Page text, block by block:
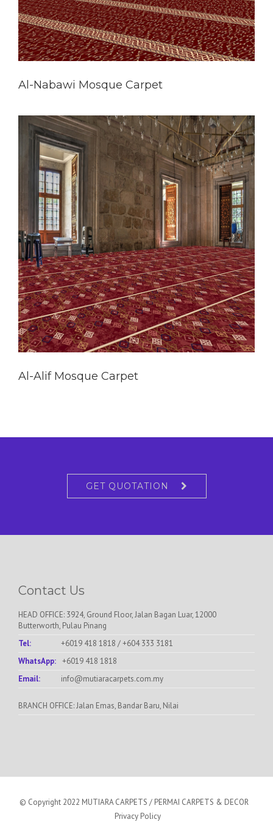
Al-Nabawi Mosque Carpet
Al-Alif Mosque Carpet
GET QUOTATION
Contact Us
HEAD OFFICE: 3924, Ground Floor, Jalan Bagan Luar, 12000
Butterworth, Pulau Pinang
Tel:
+6019 418 1818 /+604 333 3181
WhatsApp: +6019 418 1818
Email:
info@mutiaracarpets.com.my
BRANCH OFFICE: Jalan Emas, Bandar Baru, Nilai
© Copyright 2022 MUTIARA CARPETS / PERMAI CARPETS & DECOR
Privacy Policy